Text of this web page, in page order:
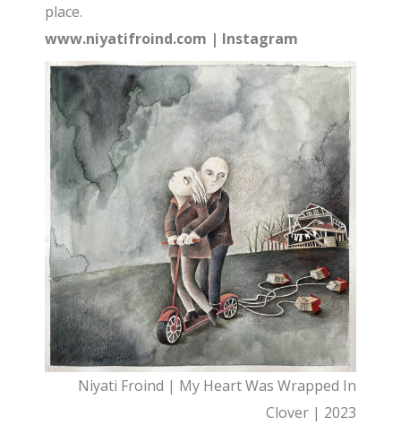
place.
www.niyatifroind.com | Instagram
Niyati Froind | My Heart Was Wrapped In
Clover | 2023